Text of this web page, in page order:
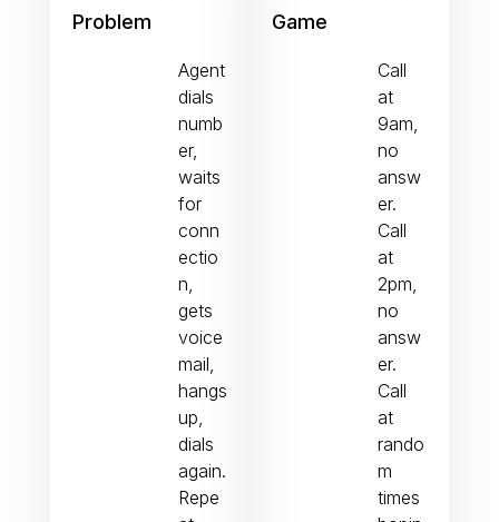
Problem
Agent
dials
numb
er,
waits
for
conn
ectio
n,
gets
voice
mail,
hangs
up,
dials
again.
Repe
Game
Call
at
9am,
no
answ
er.
Call
at
2pm,
no
answ
er.
Call
at
rando
m
times